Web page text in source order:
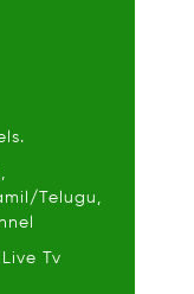
Telugu,
Tv